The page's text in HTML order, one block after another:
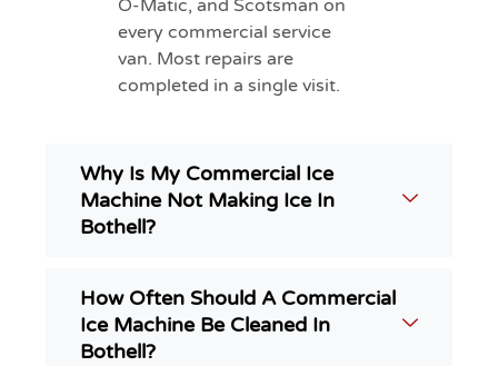
O-Matic, and Scotsman on
every commercial service
van. Most repairs are
completed in a single visit.
Why Is My Commercial Ice
Machine Not Making Ice In
Bothell?
How Often Should A Commercial
Ice Machine Be Cleaned In
Bothell?